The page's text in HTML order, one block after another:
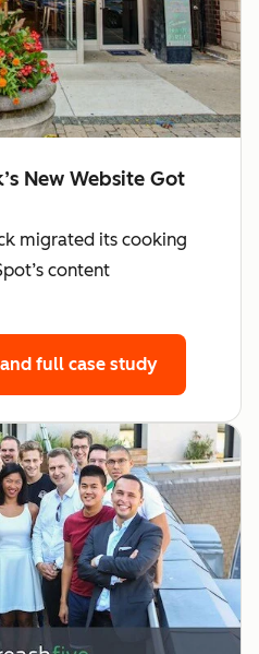
New Website Got
migrated its cooking
content
and full case study